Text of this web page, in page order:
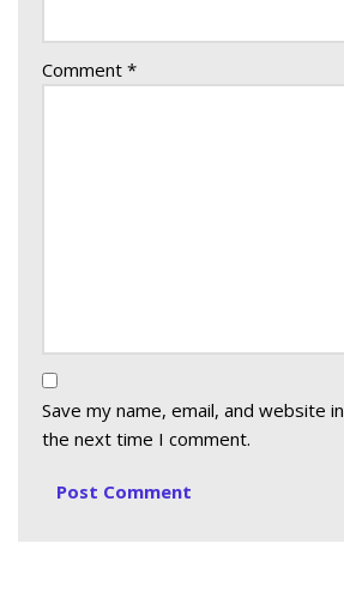
Comment *
Save my name, email, and website
the next time I comment.